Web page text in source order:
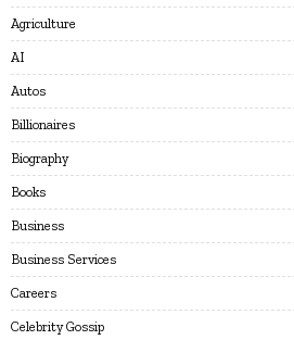
Agriculture
AI
Autos
Billionaires
Biography
Books
Business
Business Services
Careers
Celebrity Gossip